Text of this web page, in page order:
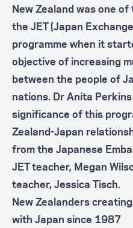
New Zealand was one
the JET (Japan
programme when it
objective of increasing
between the people of
nations. Dr Anita
significance of this
Zealand-Japan
from the Japanese
JET teacher, Megan
teacher, Jessica Tisch.
New Zealanders
with Japan since 1987